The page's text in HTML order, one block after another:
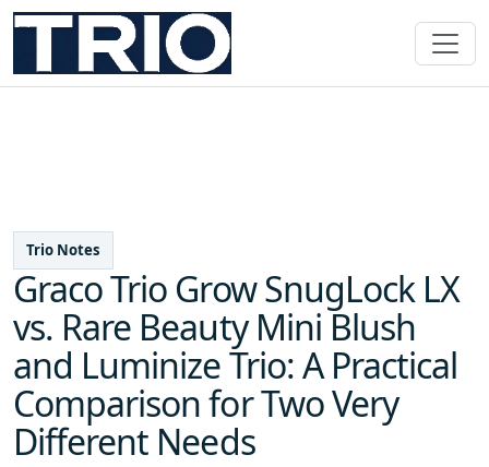
Trio Notes
Graco Trio Grow SnugLock LX
vs. Rare Beauty Mini Blush
and Luminize Trio: A Practical
Comparison for Two Very
Different Needs